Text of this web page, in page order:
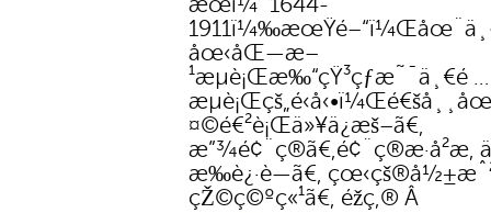
æœï¼ˆ1644-
åœ‹åŒ—æ–
¹æµè¡Œæ‰“çŸ³çƒæ˜¯ä¸€é …
¤©é€²è¡Œä»¥ä¿æš–ã€‚
æ”¾é¢¨ç®ã€‚é¢¨ç®æ­·å²æ‚
æ‰è¿·è—ã€‚
çŽ©ç©ºç«¹ã€‚ éž­ç‚® Â